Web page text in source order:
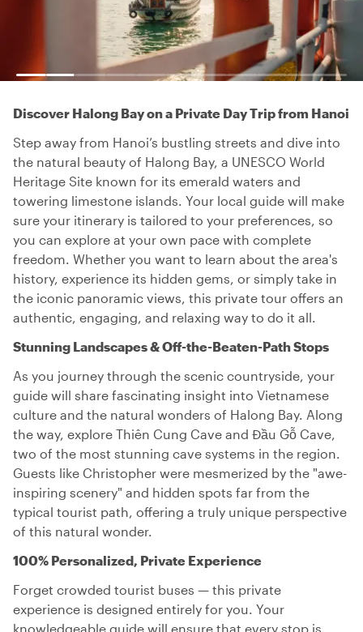
Discover Halong Bay on a Private Day Trip from Hanoi
Step away from Hanoi’s bustling streets and dive into
the natural beauty of Halong Bay, a UNESCO World
Heritage Site known for its emerald waters and
towering limestone islands. Your local guide will make
sure your itinerary is tailored to your preferences, so
you can explore at your own pace with complete
freedom. Whether you want to learn about the area's
history, experience its hidden gems, or simply take in
the iconic panoramic views, this private tour offers an
authentic, engaging, and relaxing way to do it all.
Stunning Landscapes & Off-the-Beaten-Path Stops
As you journey through the scenic countryside, your
guide will share fascinating insight into Vietnamese
culture and the natural wonders of Halong Bay. Along
the way, explore Thiên Cung Cave and Đầu Gỗ Cave,
two of the most stunning cave systems in the region.
Guests like Christopher were mesmerized by the "awe-
inspiring scenery" and hidden spots far from the
typical tourist path, offering a truly unique perspective
of this natural wonder.
100% Personalized, Private Experience
Forget crowded tourist buses — this private
experience is designed entirely for you. Your
knowledgeable guide will ensure that every stop is